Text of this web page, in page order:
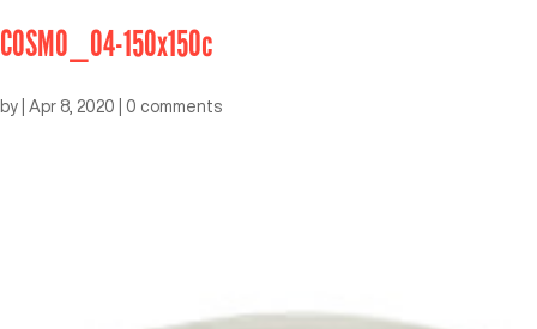
COSMO_04-150x150c
by Apr 8, 2020 0 comments